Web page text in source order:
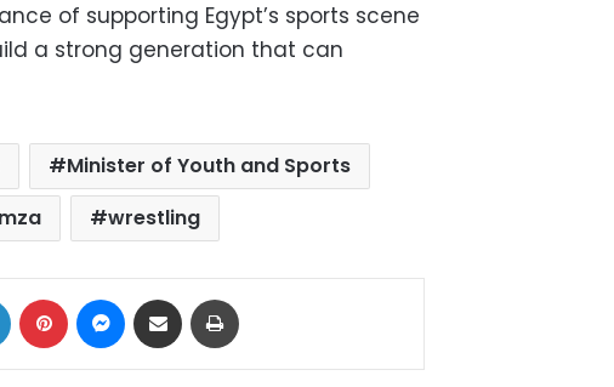
of supporting Egypt’s sports scene
a strong generation that can
Minister of Youth and Sports
wrestling
LinkedIn Pinterest Messenger
Share via Email